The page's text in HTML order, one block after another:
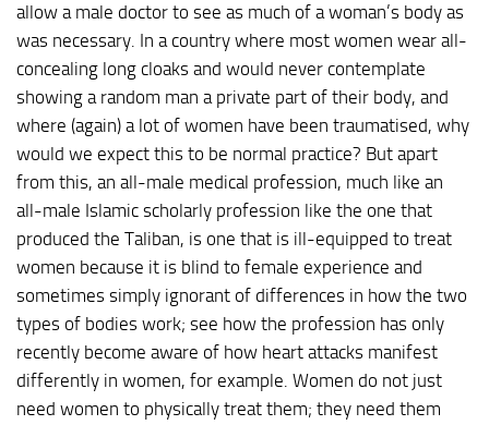
allow a male doctor to see as much of a woman’s body as
was necessary. In a country where most women wear all-
concealing long cloaks and would never contemplate
showing a random man a private part of their body, and
where (again) a lot of women have been traumatised, why
would we expect this to be normal practice? But apart
from this, an all-male medical profession, much like an
all-male Islamic scholarly profession like the one that
produced the Taliban, is one that is ill-equipped to treat
women because it is blind to female experience and
sometimes simply ignorant of differences in how the two
types of bodies work; see how the profession has only
recently become aware of how heart attacks manifest
differently in women, for example. Women do not just
need women to physically treat them; they need them